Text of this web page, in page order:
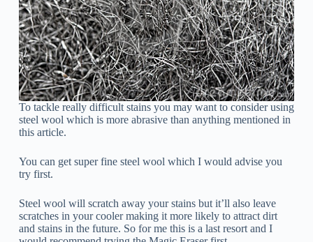
To tackle really difficult stains you may want to consider using
steel wool which is more abrasive than anything mentioned in
this article.
You can get super fine steel wool which I would advise you
try first.
Steel wool will scratch away your stains but it’ll also leave
scratches in your cooler making it more likely to attract dirt
and stains in the future. So for me this is a last resort and I